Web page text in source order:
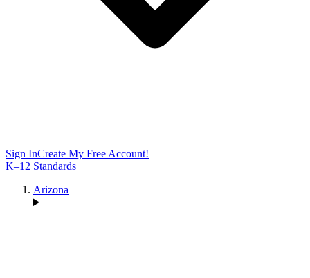
Sign InCreate My Free Account!
K–12 Standards
Arizona